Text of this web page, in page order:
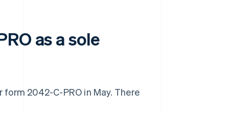
as a sole
2042-C-PRO in May. There